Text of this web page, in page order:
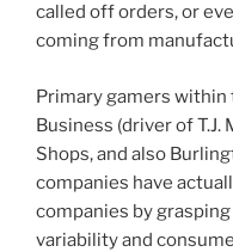
called off orders, or
coming from
Primary gamers within
Business (driver of T.J.
Shops, and also
companies have
companies by
variability and